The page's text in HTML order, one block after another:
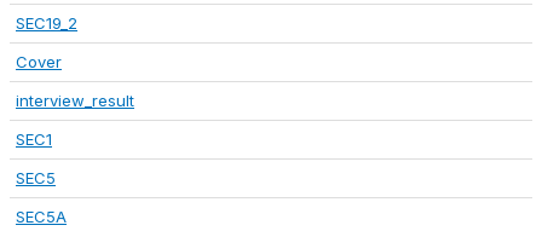
SEC19_2
Cover
interview_result
SEC1
SEC5
SEC5A